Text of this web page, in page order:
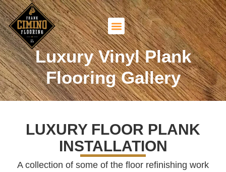
Luxury Vinyl Plank
Flooring Gallery
LUXURY FLOOR PLANK
INSTALLATION
A collection of some of the floor refinishing work